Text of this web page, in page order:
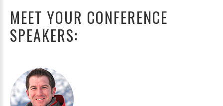
MEET YOUR CONFERENCE
SPEAKERS: